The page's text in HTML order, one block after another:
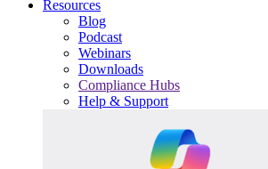
Resources
Blog
Podcast
Webinars
Downloads
Compliance Hubs
Help & Support